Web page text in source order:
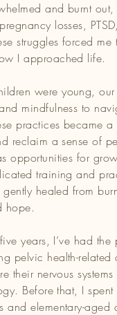
facing pelvic health-
step into the driver’s
and
self-regulate and
I practice through
system while weaving
we all carry an
My role is to
explore
in modalities like
Mindfulness-
These
Business
and burnt
losses,
struggles forced
I approached life.
were young,
mindfulness to
practices became
reclaim a sense of
opportunities for
training and
healed from
hope.
years, I’ve had
pelvic health-
their nervous
Before that, I
and elementary-